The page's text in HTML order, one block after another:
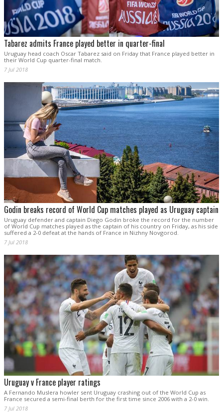
Tabarez admits France played better in quarter-final
Uruguay head coach Oscar Tabarez said on Friday that France played better in
their World Cup quarter-final match.
7 Jul 2018
Godin breaks record of World Cup matches played as Uruguay captain
Uruguay defender and captain Diego Godin broke the record for the number
of World Cup matches played as the captain of his country on Friday, as his side
suffered a 2-0 defeat at the hands of France in Nizhny Novgorod.
7 Jul 2018
Uruguay v France player ratings
A Fernando Muslera howler sent Uruguay crashing out of the World Cup as
France secured a semi-final berth for the first time since 2006 with a 2-0 win.
7 Jul 2018